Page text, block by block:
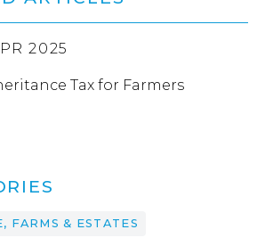
2025
Tax for Farmers
FARMS & ESTATES